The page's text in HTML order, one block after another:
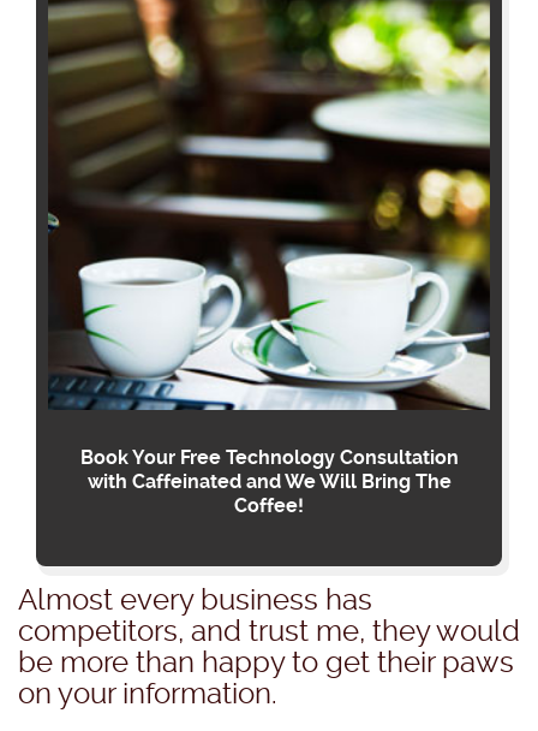
Book Your Free Technology Consultation
with Caffeinated and We Will Bring The
Coffee!
Almost every business has
competitors, and trust me, they would
be more than happy to get their paws
on your information.